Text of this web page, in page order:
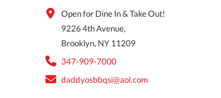
Open for Dine In & Take Out!
9226 4th Avenue,
Brooklyn, NY 11209
347-909-7000
daddyosbbqsi@aol.com